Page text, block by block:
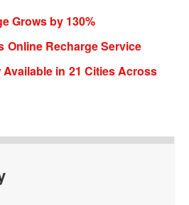
for 1
for free
Validity: 24
20
Grows by 130%
Online Recharge Service
Available in 21 Cities Across